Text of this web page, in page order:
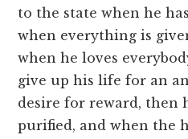
to the state when he
when everything is
when he loves
give up his life for an
desire for reward, then
purified, and when the